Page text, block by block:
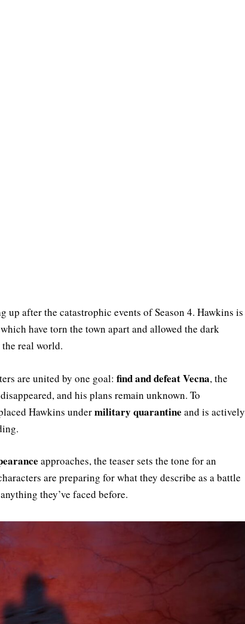
up after the catastrophic events of Season 4. Hawkins is
have torn the town apart and allowed the dark
real world.
are united by one goal: find and defeat Vecna, the
and his plans remain unknown. To
Hawkins undermilitary quarantine and is actively
approaches, the teaser sets the tone for an
are preparing for what they describe as a battle
they’ve faced before.